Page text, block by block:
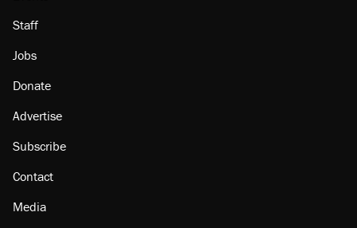
Staff
Jobs
Donate
Advertise
Subscribe
Contact
Media